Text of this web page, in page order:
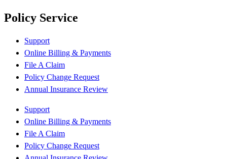
Policy Service
Support
Online Billing & Payments
File A Claim
Policy Change Request
Annual Insurance Review
Support
Online Billing & Payments
File A Claim
Policy Change Request